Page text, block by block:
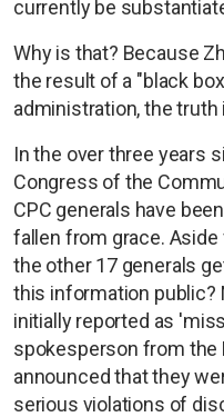
currently be
Why is that? Because
the result of a "black
administration, the
In the over three years
Congress of the
CPC generals have
fallen from grace. Aside
the other 17 generals
this information public?
initially reported as
spokesperson from the
announced that they
serious violations of